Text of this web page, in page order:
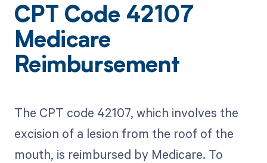
CPT Code 42107
Medicare
Reimbursement
The CPT code 42107, which involves the
excision of a lesion from the roof of the
mouth, is reimbursed by Medicare. To